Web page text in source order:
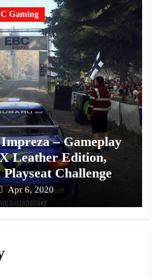
Gaming
– Gameplay
Leather Edition,
Challenge
Apr 6, 2020